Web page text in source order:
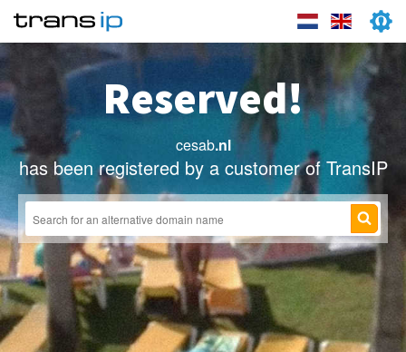
Reserved!
cesab.nl
has been registered by a customer of TransIP